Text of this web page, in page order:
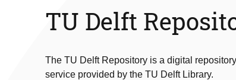
TU Delft
The TU Delft Repository is a digital
service provided by the TU Delft Library.